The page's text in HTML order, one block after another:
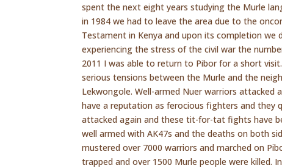
spent the next eight years studying the Murle
in 1984 we had to leave the area due to the
Testament in Kenya and upon its completion
experiencing the stress of the civil war the
2011 I was able to return to Pibor for a short
serious tensions between the Murle and the
Lekwongole. Well-armed Nuer warriors attacked
have a reputation as ferocious fighters and they
attacked again and these tit-for-tat fights have
well armed with AK47s and the deaths on both
mustered over 7000 warriors and marched on
trapped and over 1500 Murle people were